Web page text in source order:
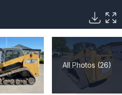
All Photos (26)